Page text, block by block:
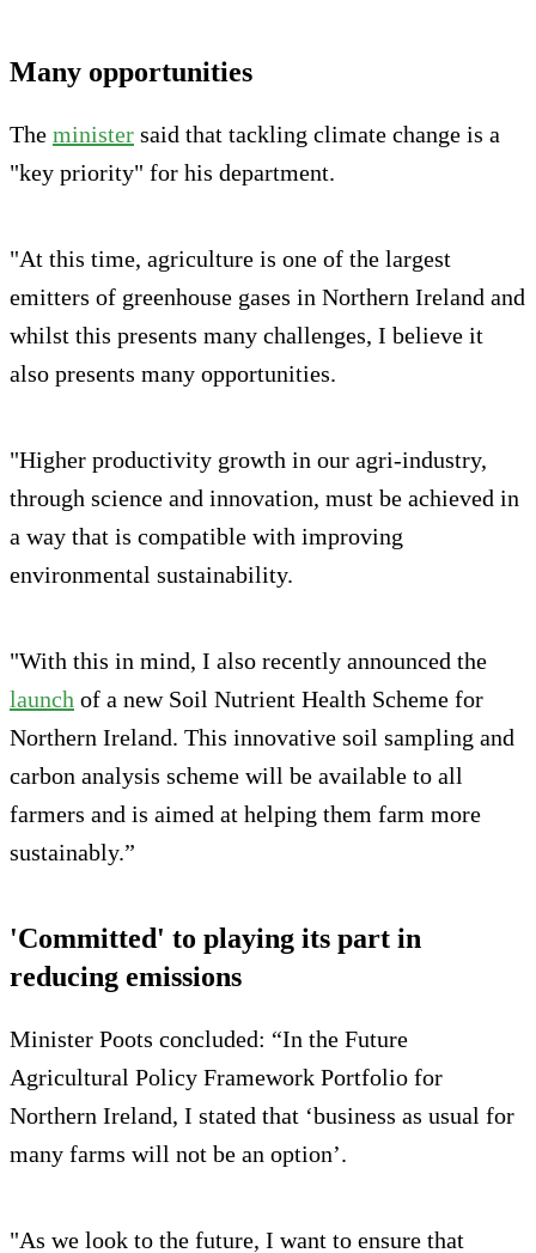
Many opportunities
The minister said that tackling climate change is a
"key priority" for his department.
"At this time, agriculture is one of the largest
emitters of greenhouse gases in Northern Ireland and
whilst this presents many challenges, I believe it
also presents many opportunities.
"Higher productivity growth in our agri-industry,
through science and innovation, must be achieved in
a way that is compatible with improving
environmental sustainability.
"With this in mind, I also recently announced the
launch of a new Soil Nutrient Health Scheme for
Northern Ireland. This innovative soil sampling and
carbon analysis scheme will be available to all
farmers and is aimed at helping them farm more
sustainably.”
'Committed' to playing its part in
reducing emissions
Minister Poots concluded: “In the Future
Agricultural Policy Framework Portfolio for
Northern Ireland, I stated that ‘business as usual for
many farms will not be an option’.
"As we look to the future, I want to ensure that